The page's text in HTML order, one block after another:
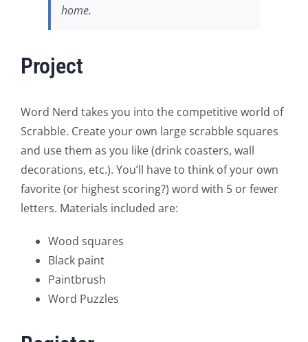
home.
Project
Word Nerd takes you into the competitive world of
Scrabble. Create your own large scrabble squares
and use them as you like (drink coasters, wall
decorations, etc.). You’ll have to think of your own
favorite (or highest scoring?) word with 5 or fewer
letters. Materials included are:
Wood squares
Black paint
Paintbrush
Word Puzzles